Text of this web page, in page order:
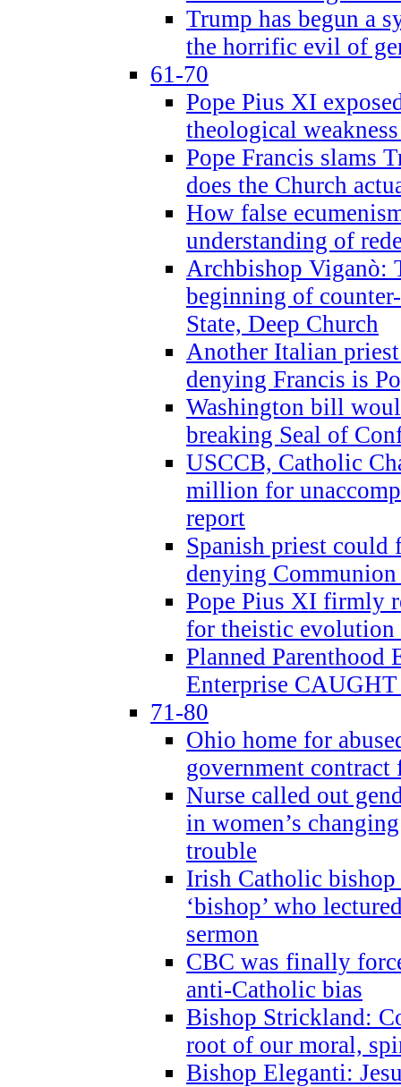
Trump has begun a
the horrific evil of
61-70
Pope Pius XI
theological
Pope Francis slams
does the Church
How false
understanding of
Archbishop Viganò:
beginning of
State, Deep Church
Another Italian
denying Francis is
Washington bill
breaking Seal of
USCCB, Catholic
million for
report
Spanish priest could
denying
Pope Pius XI firmly
for theistic evolution
Planned Parenthood
Enterprise CAUGHT
71-80
Ohio home for
government
Nurse called out
in women’s
trouble
Irish Catholic bishop
‘bishop’ who
sermon
CBC was finally
anti-Catholic bias
Bishop Strickland:
root of our moral,
Bishop Eleganti: